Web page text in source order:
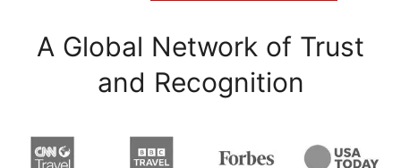
A Global Network of Trust
and Recognition